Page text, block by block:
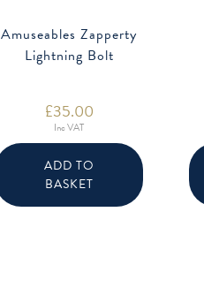
Amuseables Zapperty
Lightning Bolt
£35.00
Inc VAT
ADD TO
BASKET